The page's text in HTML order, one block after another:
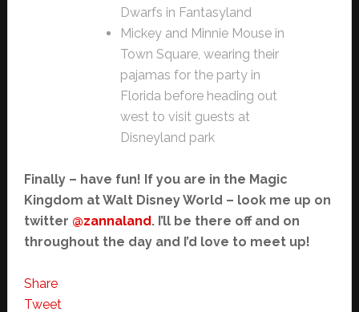
Dwarfs in Fantasyland
Mickey and Minnie Mouse in
Town Square, wearing their
pajamas for the party in
Florida before heading out
west to visit guests at
Disneyland park
Finally – have fun! If you are in the Magic
Kingdom at Walt Disney World – look me up on
twitter @zannaland. I’ll be there off and on
throughout the day and I’d love to meet up!
Share
Tweet